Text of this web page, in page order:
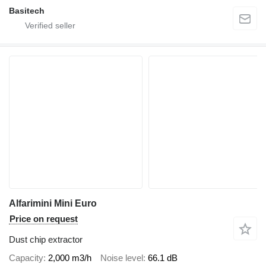
Basitech
Alfarimini Mini Euro
Price on request
Dust chip extractor
Capacity 2,000 m3/h Noise level 66.1 dB